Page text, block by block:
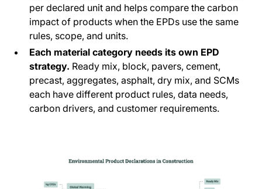
per declared unit and helps compare the carbon
impact of products when the EPDs use the same
rules, scope, and units.
Each material category needs its own EPD
strategy. Ready mix, block, pavers, cement,
precast, aggregates, asphalt, dry mix, and SCMs
each have different product rules, data needs,
carbon drivers, and customer requirements.